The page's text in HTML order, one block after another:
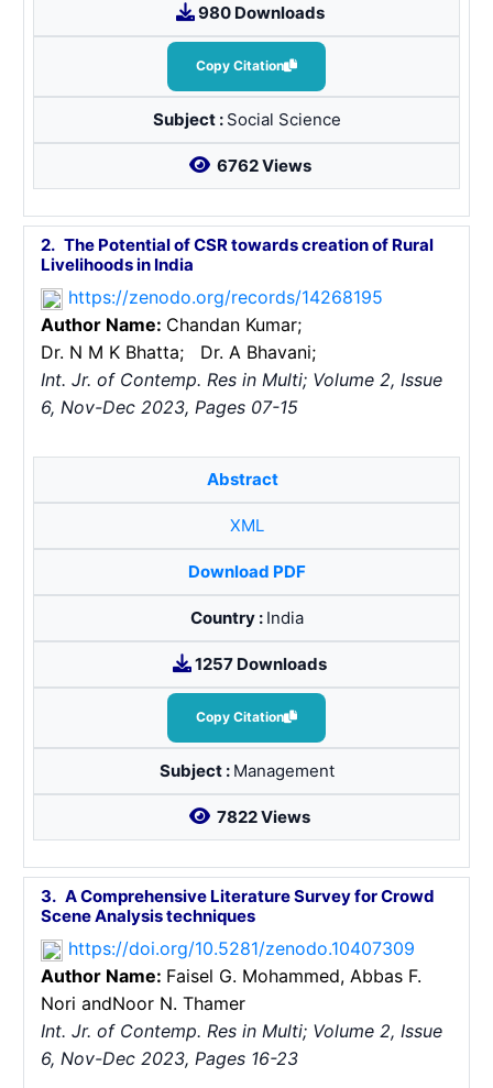
980 Downloads
Copy Citation
Subject : Social Science
6762 Views
2.The Potential of CSR towards creation of Rural
Livelihoods in India
https://zenodo.org/records/14268195
Author Name: Chandan Kumar;
Dr. N M K Bhatta;
Dr. A Bhavani;
Int. Jr. of Contemp. Res in Multi; Volume 2, Issue
6, Nov-Dec 2023, Pages 07-15
Abstract
XML
Download PDF
Country : India
1257 Downloads
Copy Citation
Subject : Management
7822 Views
3.A Comprehensive Literature Survey for Crowd
Scene Analysis techniques
https://doi.org/10.5281/zenodo.10407309
Author Name: Faisel G. Mohammed, Abbas F.
Nori andNoor N. Thamer
Int. Jr. of Contemp. Res in Multi; Volume 2, Issue
6, Nov-Dec 2023, Pages 16-23